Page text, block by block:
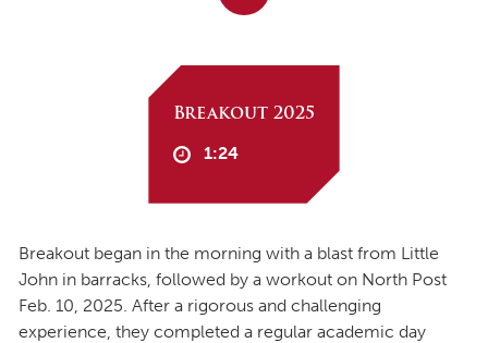
Breakout 2025
1:24
Breakout began in the morning with a blast from Little
John in barracks, followed by a workout on North Post
Feb. 10, 2025. After a rigorous and challenging
experience, they completed a regular academic day